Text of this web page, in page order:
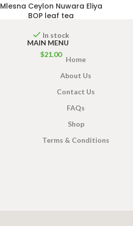
Mlesna Ceylon Nuwara Eliya
BOP leaf tea
In stock
$21.00
MAIN MENU
Home
About Us
Contact Us
FAQs
Shop
Terms & Conditions